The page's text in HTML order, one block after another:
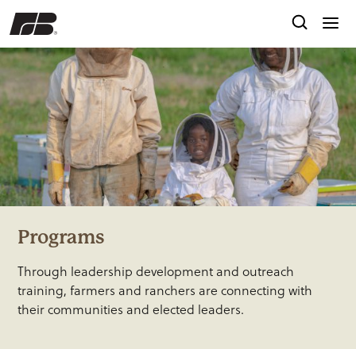
Programs
Through leadership development and outreach
training, farmers and ranchers are connecting with
their communities and elected leaders.